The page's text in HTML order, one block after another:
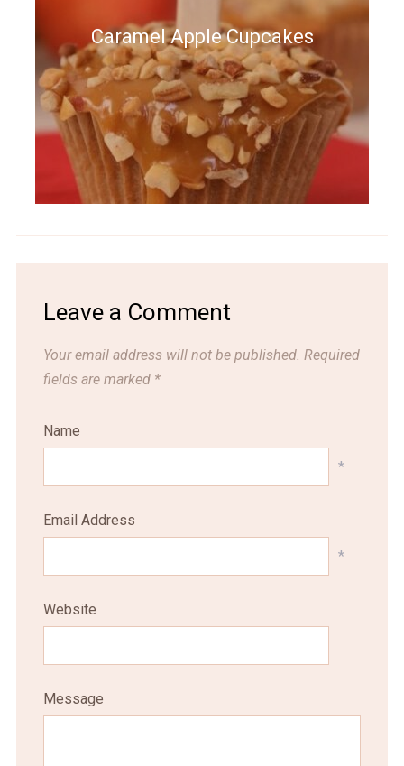
Caramel Apple Cupcakes
Leave a Comment
Your email address will not be published. Required
fields are marked *
Name
*
Email Address
*
Website
Message